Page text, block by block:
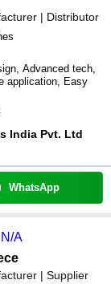
| Distributor
Advanced tech,
application, Easy
India Pvt. Ltd
WhatsApp
A
| Supplier